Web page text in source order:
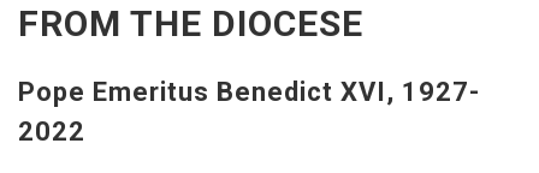
FROM THE DIOCESE
Pope Emeritus Benedict XVI, 1927-
2022